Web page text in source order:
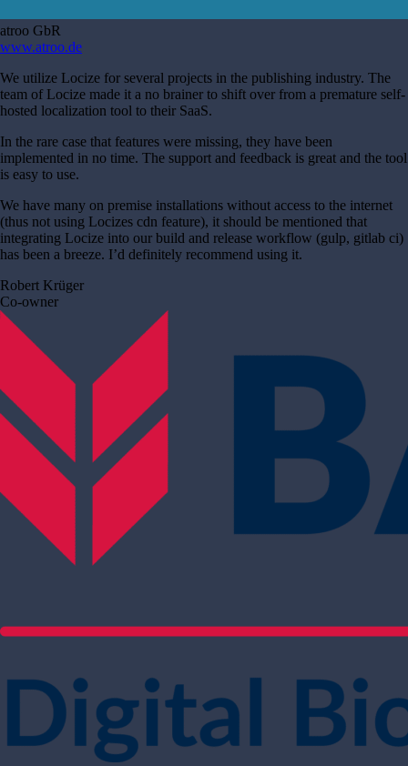
atroo GbR
www.atroo.de
We utilize Locize for several projects in the publishing industry. The
team of Locize made it a no brainer to shift over from a premature self-
hosted localization tool to their SaaS.
In the rare case that features were missing, they have been
implemented in no time. The support and feedback is great and the tool
is easy to use.
We have many on premise installations without access to the internet
(thus not using Locizes cdn feature), it should be mentioned that
integrating Locize into our build and release workflow (gulp, gitlab ci)
has been a breeze. I’d definitely recommend using it.
Robert Krüger
Co-owner